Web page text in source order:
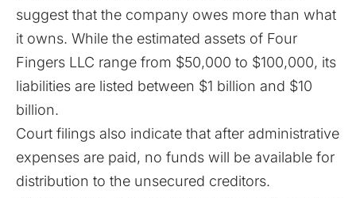
suggest that the company owes more than what
it owns. While the estimated assets of Four
Fingers LLC range from $50,000 to $100,000, its
liabilities are listed between $1 billion and $10
billion.
Court filings also indicate that after administrative
expenses are paid, no funds will be available for
distribution to the unsecured creditors.